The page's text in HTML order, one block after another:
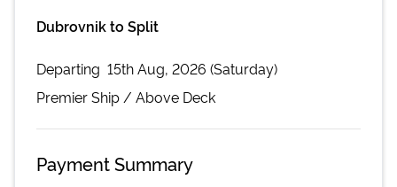
Dubrovnik to Split
Departing 15th Aug, 2026 (Saturday)
PremierShip / Above Deck
Payment Summary